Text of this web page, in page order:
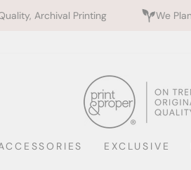
We Plant a Tree a Day
EXCLUSIVE